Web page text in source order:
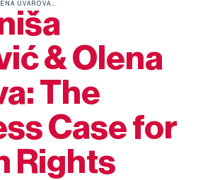
#92 SINIŠA MILATOVIĆ & OLENA UVAROVA: THE BUSINESS CASE FOR HUMAN RIGHTS
& Olena
The
Case for
Rights